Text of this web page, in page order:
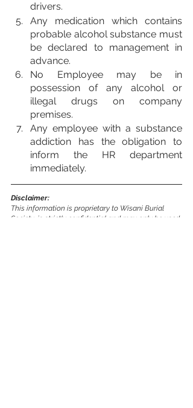
drivers.
Any medication which contains
probable alcohol substance must
be declared to management in
advance.
No Employee may be in
possession of any alcohol or
illegal drugs on company
premises.
Any employee with a substance
addiction has the obligation to
inform the HR department
immediately.
Disclaimer:
This information is proprietary to Wisani Burial
Society, is strictly confidential and may only be used